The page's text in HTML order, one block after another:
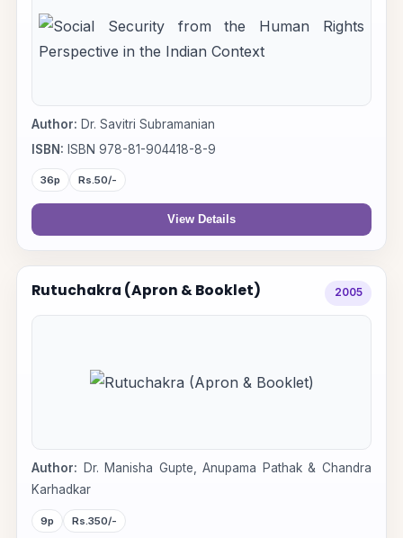
Author: Dr. Savitri Subramanian
ISBN: ISBN 978-81-904418-8-9
36p Rs.50/-
View Details
Rutuchakra (Apron & Booklet) 2005
Author: Dr. Manisha Gupte, Anupama Pathak & Chandra
Karhadkar
9p Rs.350/-